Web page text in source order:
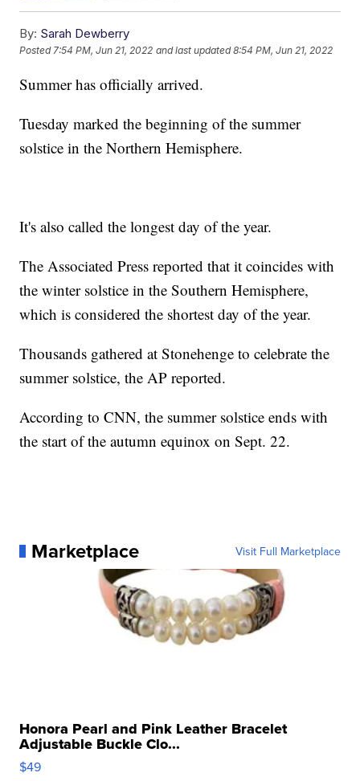
By: Sarah Dewberry
Posted7:54 PM, Jun 21, 2022 and last updated 8:54 PM, Jun 21, 2022
Summer has officially arrived.
Tuesday marked the beginning of the summer
solstice in the Northern Hemisphere.
It's also called the longest day of the year.
The Associated Press reported that it coincides with
the winter solstice in the Southern Hemisphere,
which is considered the shortest day of the year.
Thousands gathered at Stonehenge to celebrate the
summer solstice, the AP reported.
According to CNN, the summer solstice ends with
the start of the autumn equinox on Sept. 22.
Marketplace Visit Full Marketplace
Honora Pearl and Pink Leather Bracelet
Adjustable Buckle Clo...
$49